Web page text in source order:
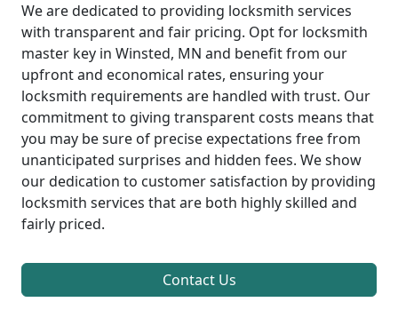
We are dedicated to providing locksmith services
with transparent and fair pricing. Opt for locksmith
master key in Winsted, MN and benefit from our
upfront and economical rates, ensuring your
locksmith requirements are handled with trust. Our
commitment to giving transparent costs means that
you may be sure of precise expectations free from
unanticipated surprises and hidden fees. We show
our dedication to customer satisfaction by providing
locksmith services that are both highly skilled and
fairly priced.
Contact Us